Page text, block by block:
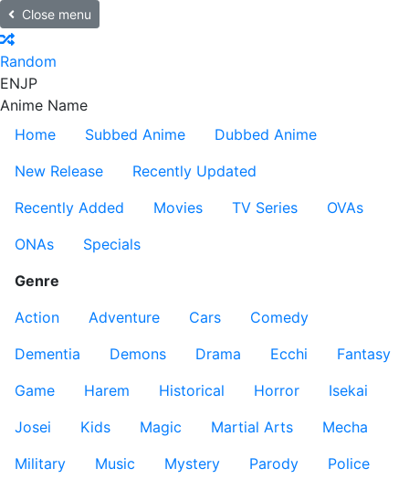
Close menu
Random
ENJP
Anime Name
Home
Subbed Anime
Dubbed Anime
New Release
Recently Updated
Recently Added
Movies TV Series
OVAs
ONAs
Specials
Genre
Action
Adventure Cars
Comedy
Dementia
Demons Drama Ecchi
Fantasy
Game
Harem Historical Horror
Isekai
Josei
Kids Magic Martial Arts
Mecha
Military
Music Mystery Parody
Police